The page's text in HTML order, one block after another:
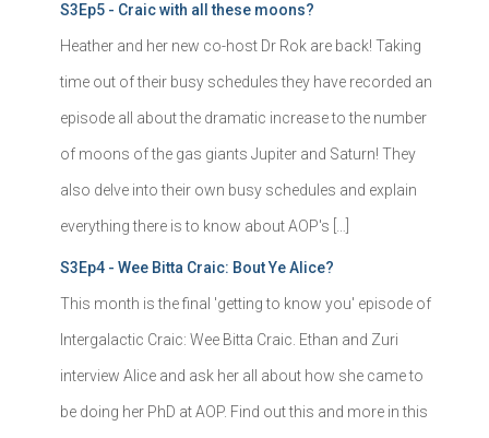
S3Ep5 - Craic with all these moons?
Heather and her new co-host Dr Rok are back! Taking
time out of their busy schedules they have recorded an
episode all about the dramatic increase to the number
of moons of the gas giants Jupiter and Saturn! They
also delve into their own busy schedules and explain
everything there is to know about AOP's […]
S3Ep4 - Wee Bitta Craic: Bout Ye Alice?
This month is the final 'getting to know you' episode of
Intergalactic Craic: Wee Bitta Craic. Ethan and Zuri
interview Alice and ask her all about how she came to
be doing her PhD at AOP. Find out this and more in this